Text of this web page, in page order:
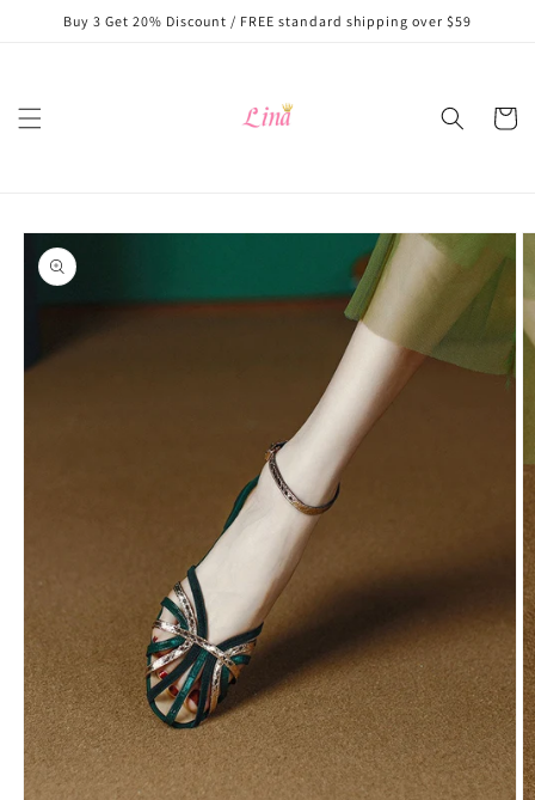
Skip to
content
Buy 3 Get 20% Discount / FREE standard shipping over $59
Cart
Skip to
product
information